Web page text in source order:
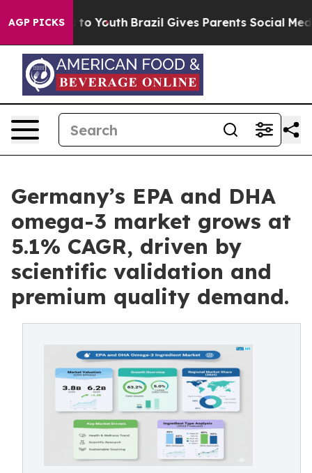
AGP PICKS
to Youth Brazil Gives Parents Social Media
Germany’s EPA and DHA
omega-3 market grows at
5.1% CAGR, driven by
scientific validation and
premium quality demand.